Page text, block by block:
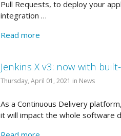
Pull Requests, to deploy your
integration …
Read more
Jenkins X v3: now with
Thursday, April 01, 2021 in News
As a Continuous Delivery
it will impact the whole software